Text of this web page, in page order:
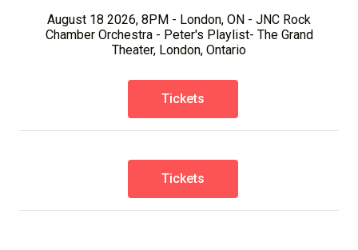
August 18 2026, 8PM - London, ON - JNC Rock
Chamber Orchestra - Peter's Playlist- The Grand
Theater, London, Ontario
Tickets
Tickets